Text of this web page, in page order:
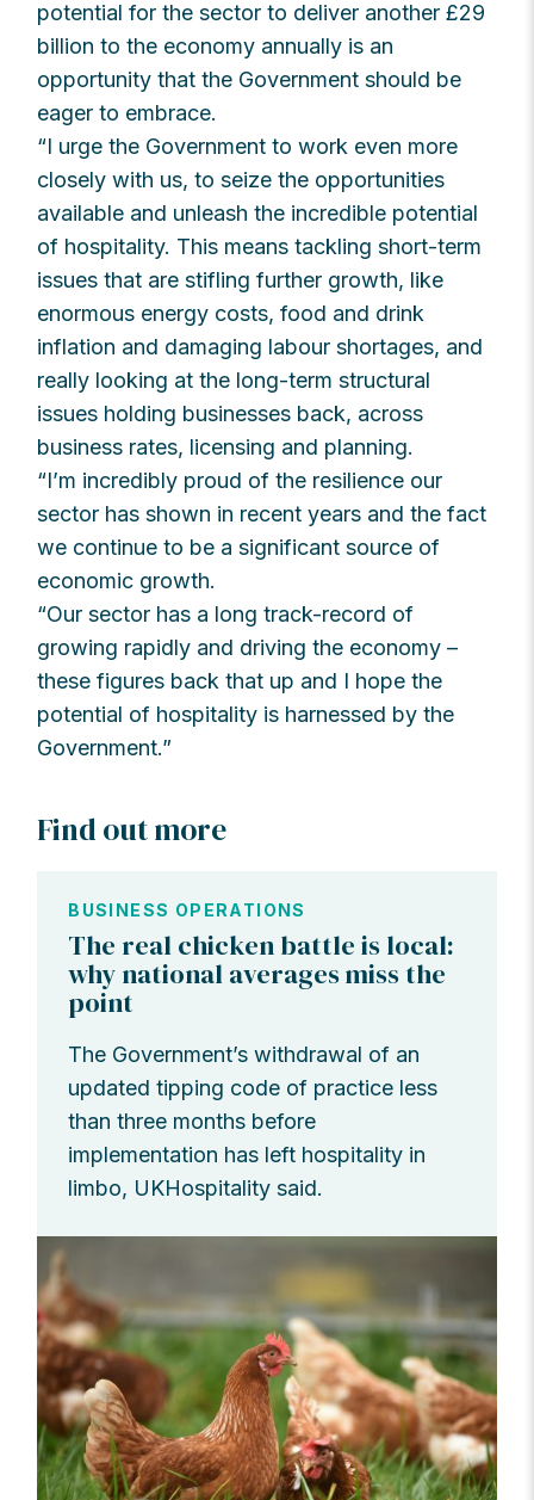
potential for the sector to deliver another £29
billion to the economy annually is an
opportunity that the Government should be
eager to embrace.
“I urge the Government to work even more
closely with us, to seize the opportunities
available and unleash the incredible potential
of hospitality. This means tackling short-term
issues that are stifling further growth, like
enormous energy costs, food and drink
inflation and damaging labour shortages, and
really looking at the long-term structural
issues holding businesses back, across
business rates, licensing and planning.
“I’m incredibly proud of the resilience our
sector has shown in recent years and the fact
we continue to be a significant source of
economic growth.
“Our sector has a long track-record of
growing rapidly and driving the economy –
these figures back that up and I hope the
potential of hospitality is harnessed by the
Government.”
Find out more
BUSINESS OPERATIONS
The real chicken battle is local:
why national averages miss the
point
The Government’s withdrawal of an
updated tipping code of practice less
than three months before
implementation has left hospitality in
limbo, UKHospitality said.